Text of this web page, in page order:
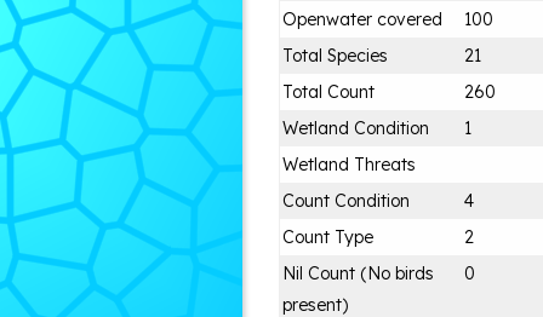
Openwater covered
100
Total Species
21
Total Count
260
Wetland Condition
1
Wetland Threats
Count Condition
4
Count Type
2
Nil Count (No birds
present)
0